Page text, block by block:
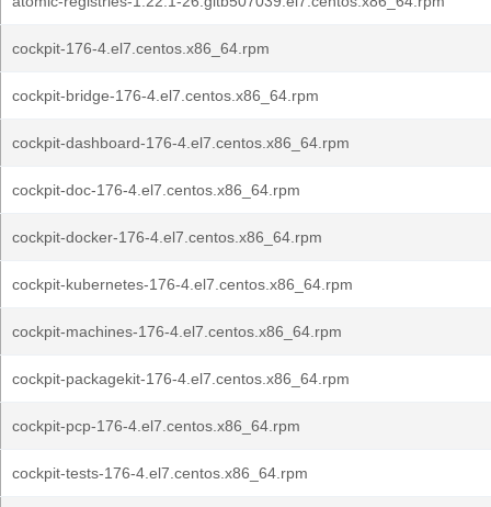
cockpit-176-4.el7.centos.x86_64.rpm
cockpit-bridge-176-4.el7.centos.x86_64.rpm
cockpit-dashboard-176-4.el7.centos.x86_64.rpm
cockpit-doc-176-4.el7.centos.x86_64.rpm
cockpit-docker-176-4.el7.centos.x86_64.rpm
cockpit-kubernetes-176-4.el7.centos.x86_64.rpm
cockpit-machines-176-4.el7.centos.x86_64.rpm
cockpit-packagekit-176-4.el7.centos.x86_64.rpm
cockpit-pcp-176-4.el7.centos.x86_64.rpm
cockpit-tests-176-4.el7.centos.x86_64.rpm